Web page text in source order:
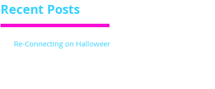
Recent Posts
Re-Connecting on Halloween!